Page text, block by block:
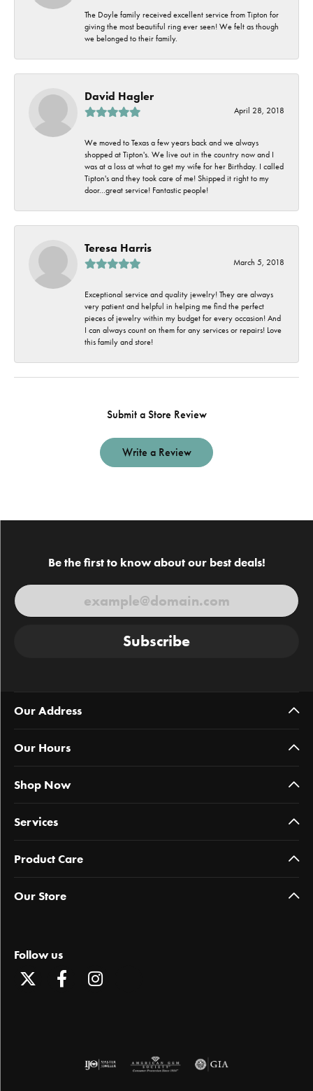
The Doyle family received excellent service from Tipton for
giving the most beautiful ring ever seen! We felt as though
we belonged to their family.
David Hagler
April 28, 2018
We moved to Texas a few years back and we always
shopped at Tipton's. We live out in the country now and I
was at a loss at what to get my wife for her Birthday. I called
Tipton's and they took care of me! Shipped it right to my
door...great service! Fantastic people!
Teresa Harris
March 5, 2018
Exceptional service and quality jewelry! They are always
very patient and helpful in helping me find the perfect
pieces of jewelry within my budget for every occasion! And
I can always count on them for any services or repairs! Love
this family and store!
Submit a Store Review
Write a Review
Be the first to know about our best deals!
Subscribe
Our Address
Our Hours
Shop Now
Services
Product Care
Our Store
Follow us